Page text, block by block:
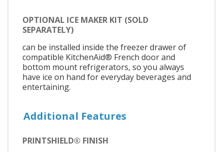
OPTIONAL ICE MAKER KIT (SOLD
SEPARATELY)
can be installed inside the freezer drawer of
compatible KitchenAid® French door and
bottom mount refrigerators, so you always
have ice on hand for everyday beverages and
entertaining.
Additional Features
PRINTSHIELD® FINISH